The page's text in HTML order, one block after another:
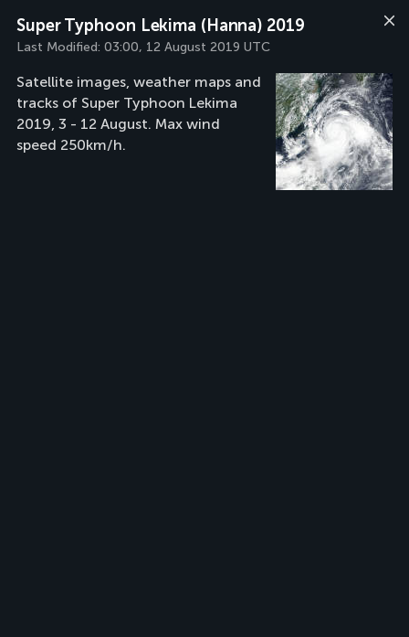
Super Typhoon Lekima (Hanna) 2019
Last Modified: 03:00, 12 August 2019 UTC
Satellite images, weather maps and
tracks of Super Typhoon Lekima
2019, 3 - 12 August. Max wind
speed 250km/h.